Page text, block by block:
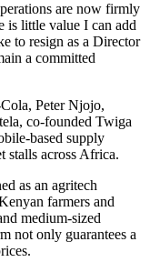
are now firmly
is little value I can add
to resign as a Director
a committed
Peter Njojo,
co-founded Twiga
based supply
stalls across Africa.
as an agritech
farmers and
medium-sized
not only guarantees a